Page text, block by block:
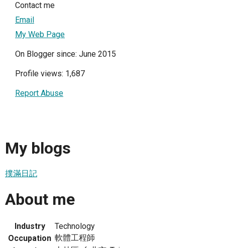
Contact me
Email
My Web Page
On Blogger since: June 2015
Profile views: 1,687
Report Abuse
My blogs
撲滿日記
About me
Industry
Technology
Occupation 軟體工程師